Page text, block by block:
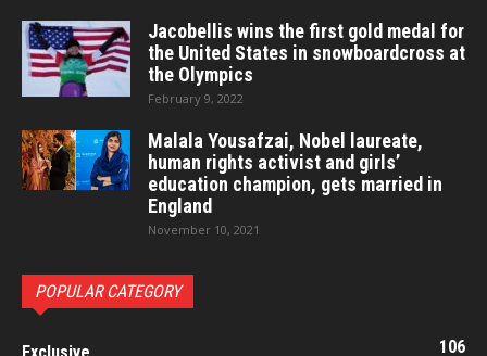
Jacobellis wins the first gold medal for
the United States in snowboardcross at
the Olympics
February 9, 2022
Malala Yousafzai, Nobel laureate,
human rights activist and girls’
education champion, gets married in
England
November 10, 2021
POPULAR CATEGORY
106